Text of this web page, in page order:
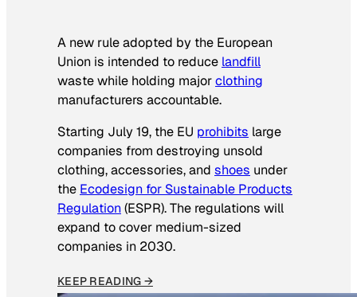
A new rule adopted by the European
Union is intended to reduce landfill
waste while holding majorclothing
manufacturers accountable.
Starting July 19, the EU prohibits large
companies from destroying unsold
clothing, accessories, and shoes under
the Ecodesign for Sustainable Products
Regulation(ESPR). The regulations will
expand to cover medium-sized
companies in 2030.
KEEP READING →